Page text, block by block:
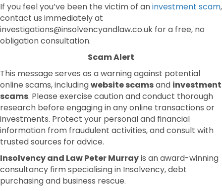
If you feel you’ve been the victim of aninvestment scam,
contact us immediately at
investigations@insolvencyandlaw.co.uk for a free, no
obligation consultation.
Scam Alert
This message serves as a warning against potential
online scams, includingwebsite scamsand investment
scams. Please exercise caution and conduct thorough
research before engaging in any online transactions or
investments. Protect your personal and financial
information from fraudulent activities, and consult with
trusted sources for advice.
Insolvency and Law Peter Murrayis an award-winning
consultancy firm specialising in Insolvency, debt
purchasing and business rescue.